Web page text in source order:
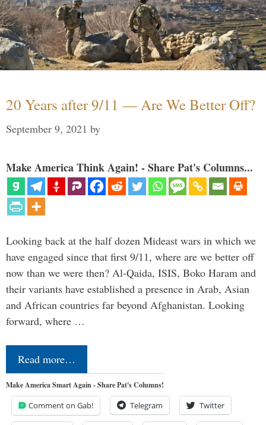
20 Years after 9/11 — Are We Better Off?
September 9, 2021 by
Make America Think Again! - Share Pat's Columns...
Looking back at the half dozen Mideast wars in which we
have engaged since that first 9/11, where are we better off
now than we were then? Al-Qaida, ISIS, Boko Haram and
their variants have established a presence in Arab, Asian
and African countries far beyond Afghanistan. Looking
forward, where …
Read more…
Make America Smart Again - Share Pat's Columns!
Comment on Gab! Telegram Twitter